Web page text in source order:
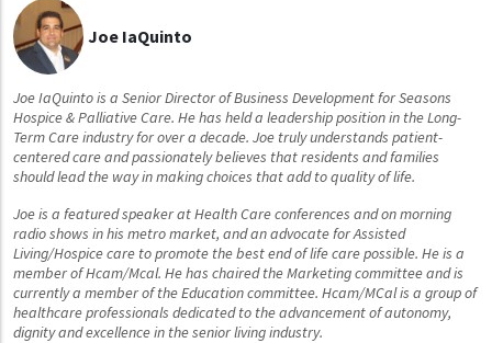
Joe IaQuinto
Joe IaQuinto is a Senior Director of Business Development for Seasons
Hospice & Palliative Care. He has held a leadership position in the Long-
Term Care industry for over a decade. Joe truly understands patient-
centered care and passionately believes that residents and families
should lead the way in making choices that add to quality of life.
Joe is a featured speaker at Health Care conferences and on morning
radio shows in his metro market, and an advocate for Assisted
Living/Hospice care to promote the best end of life care possible. He is a
member of Hcam/Mcal. He has chaired the Marketing committee and is
currently a member of the Education committee. Hcam/MCal is a group of
healthcare professionals dedicated to the advancement of autonomy,
dignity and excellence in the senior living industry.